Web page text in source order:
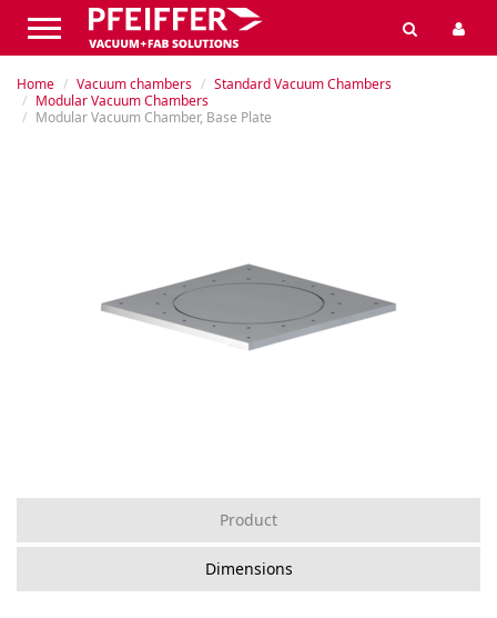
Home Vacuum chambers
Standard Vacuum Chambers
Modular Vacuum Chambers
Modular Vacuum Chamber, Base Plate
Product
Dimensions